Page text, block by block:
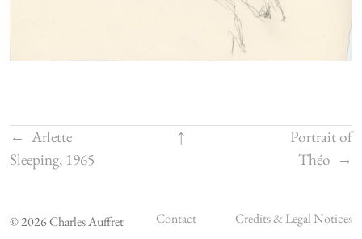
← Arlette
Sleeping, 1965
↑
Portrait of
Théo →
© 2026 Charles Auffret Contact Credits & Legal Notices